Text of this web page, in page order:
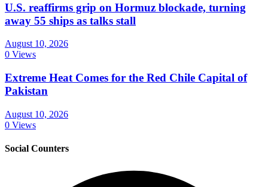
U.S. reaffirms grip on Hormuz blockade, turning
away 55 ships as talks stall
August 10, 2026
0 Views
Extreme Heat Comes for the Red Chile Capital of
Pakistan
August 10, 2026
0 Views
Social Counters